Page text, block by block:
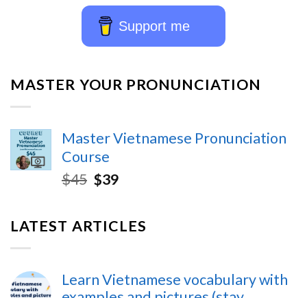
Support me
MASTER YOUR PRONUNCIATION
Master Vietnamese Pronunciation
Course
$45 $39
LATEST ARTICLES
Learn Vietnamese vocabulary with